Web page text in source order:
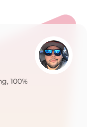
100%